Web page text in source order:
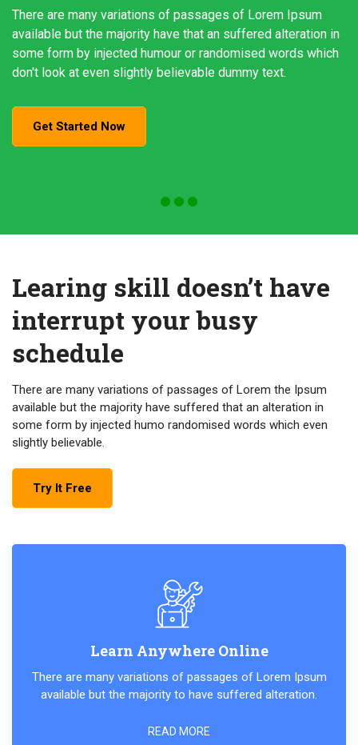
There are many variations of passages of Lorem Ipsum
available but the majority have that an suffered alteration in
some form by injected humour or randomised words which
don't look at even slightly believable dummy text.
Get Started Now
Learing skill doesn’t have
interrupt your busy
schedule
There are many variations of passages of Lorem the Ipsum
available but the majority have suffered that an alteration in
some form by injected humo randomised words which even
slightly believable.
Try It Free
Learn Anywhere Online
There are many variations of passages of Lorem Ipsum
available but the majority to have suffered alteration.
READ MORE